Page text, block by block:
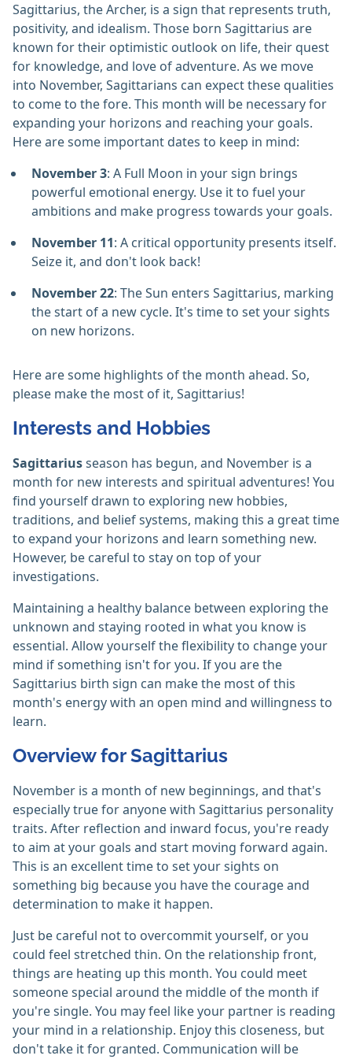
Sagittarius, the Archer, is a sign that represents truth,
positivity, and idealism. Those born Sagittarius are
known for their optimistic outlook on life, their quest
for knowledge, and love of adventure. As we move
into November, Sagittarians can expect these qualities
to come to the fore. This month will be necessary for
expanding your horizons and reaching your goals.
Here are some important dates to keep in mind:
November 3: A Full Moon in your sign brings
powerful emotional energy. Use it to fuel your
ambitions and make progress towards your goals.
November 11: A critical opportunity presents itself.
Seize it, and don't look back!
November 22: The Sun enters Sagittarius, marking
the start of a new cycle. It's time to set your sights
on new horizons.
Here are some highlights of the month ahead. So,
please make the most of it, Sagittarius!
Interests and Hobbies
Sagittariusseason has begun, and November is a
month for new interests and spiritual adventures! You
find yourself drawn to exploring new hobbies,
traditions, and belief systems, making this a great time
to expand your horizons and learn something new.
However, be careful to stay on top of your
investigations.
Maintaining a healthy balance between exploring the
unknown and staying rooted in what you know is
essential. Allow yourself the flexibility to change your
mind if something isn't for you. If you are the
Sagittarius birth sign can make the most of this
month's energy with an open mind and willingness to
learn.
Overview for Sagittarius
November is a month of new beginnings, and that's
especially true for anyone with Sagittarius personality
traits. After reflection and inward focus, you're ready
to aim at your goals and start moving forward again.
This is an excellent time to set your sights on
something big because you have the courage and
determination to make it happen.
Just be careful not to overcommit yourself, or you
could feel stretched thin. On the relationship front,
things are heating up this month. You could meet
someone special around the middle of the month if
you're single. You may feel like your partner is reading
your mind in a relationship. Enjoy this closeness, but
don't take it for granted. Communication will be